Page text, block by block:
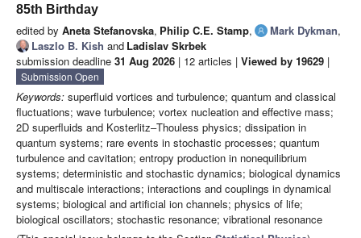
85th Birthday
edited by Aneta Stefanovska, Philip C.E. Stamp, Mark Dykman,
Laszlo B. Kish and Ladislav Skrbek
submission deadline 31 Aug 2026 | 12 articles | Viewed by 19629 |
Submission Open
Keywords: superfluid vortices and turbulence; quantum and classical
fluctuations; wave turbulence; vortex nucleation and effective mass;
2D superfluids and Kosterlitz–Thouless physics; dissipation in
quantum systems; rare events in stochastic processes; quantum
turbulence and cavitation; entropy production in nonequilibrium
systems; deterministic and stochastic dynamics; biological dynamics
and multiscale interactions; interactions and couplings in dynamical
systems; biological and artificial ion channels; physics of life;
biological oscillators; stochastic resonance; vibrational resonance